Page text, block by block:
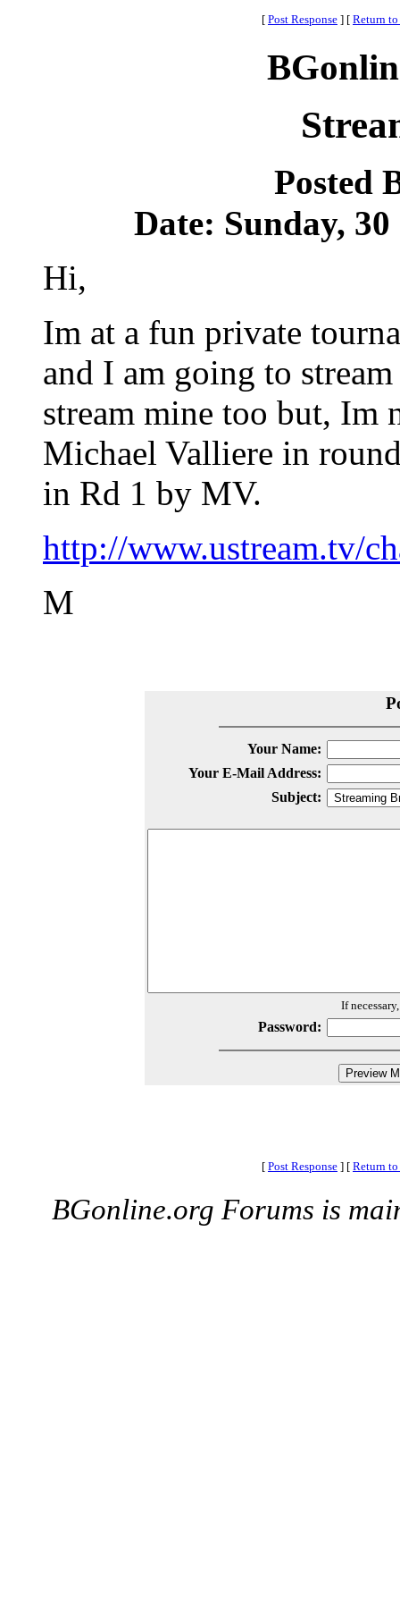
[ Post Response ] [ Return
Posted
Date: Sunday,
Hi,
Im at a fun private
and I am going to
stream mine too but, Im
Michael Valliere in
in Rd 1 by MV.
http://www.ustream.tv/
M
Your Name:
Your E-Mail Address:
Subject:
If
Password:
[ Post Response ] [ Return
BGonline.org Forums is